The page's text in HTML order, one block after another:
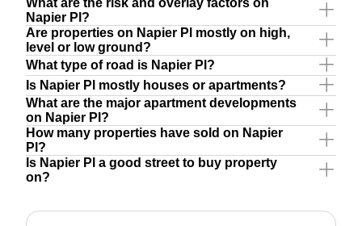
Napier Pl?
Are properties on Napier Pl mostly on high,
level or low ground?
What type of road is Napier Pl?
Is Napier Pl mostly houses or apartments?
What are the major apartment developments
on Napier Pl?
How many properties have sold on Napier
Pl?
Is Napier Pl a good street to buy property
on?